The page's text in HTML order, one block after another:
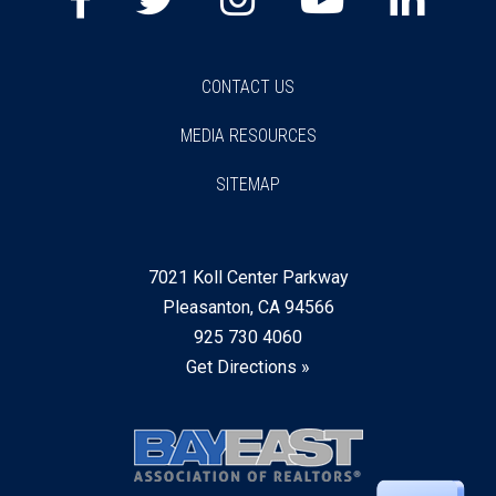
7021 Koll Center Parkway
Pleasanton, CA 94566
925 730 4060
Get Directions »
CONTACT US
MEDIA RESOURCES
SITEMAP